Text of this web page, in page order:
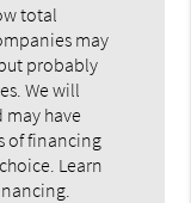
total
may
probably
We will
may have
of financing
Learn